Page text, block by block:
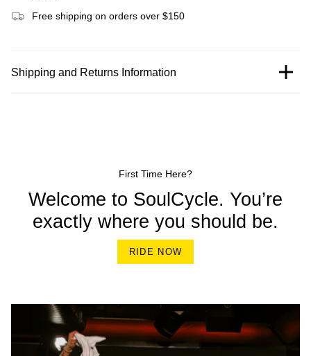
Free shipping on orders over $150
Shipping and Returns Information
First Time Here?
Welcome to SoulCycle. You’re
exactly where you should be.
RIDE NOW